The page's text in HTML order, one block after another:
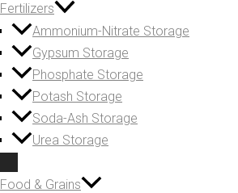
Fertilizers
Ammonium-Nitrate Storage
Gypsum Storage
Phosphate Storage
Potash Storage
Soda-Ash Storage
Urea Storage
Food & Grains